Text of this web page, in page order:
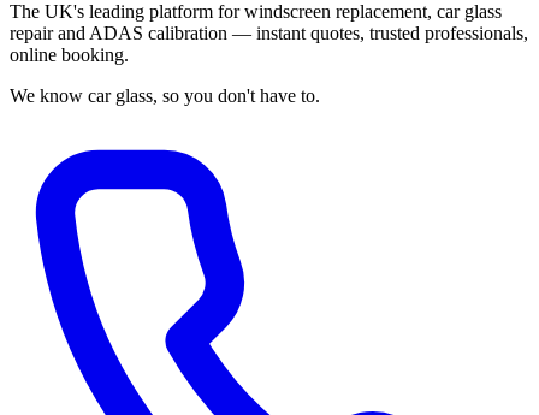
The UK's leading platform for windscreen replacement, car glass
repair and ADAS calibration — instant quotes, trusted professionals,
online booking.
We know car glass, so you don't have to.